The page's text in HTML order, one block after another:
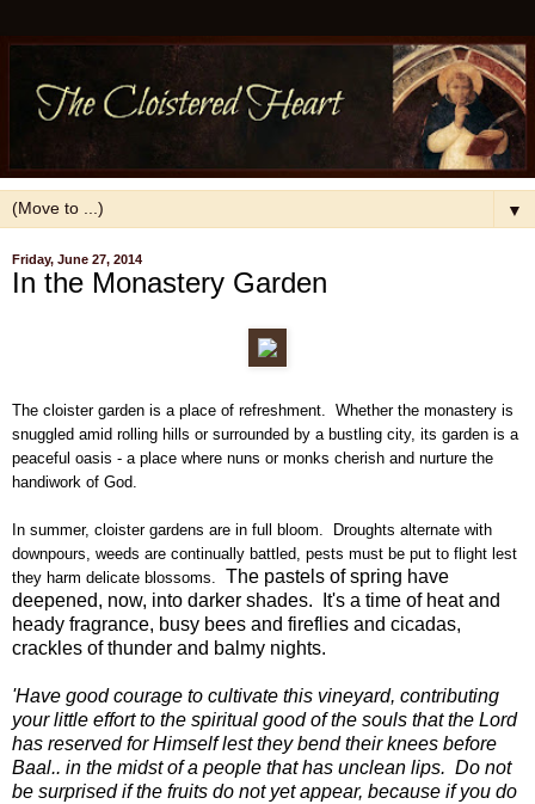
▼
Friday, June 27, 2014
In the Monastery Garden
The cloister garden is a place of refreshment. Whether the monastery is
snuggled amid rolling hills or surrounded by a bustling city, its garden is a
peaceful oasis - a place where nuns or monks cherish and nurture the
handiwork of God.
In summer, cloister gardens are in full bloom. Droughts alternate with
downpours, weeds are continually battled, pests must be put to flight lest
they harm delicate blossoms. The pastels ofspring have
deepened, now, into darker shades. It's a time of heat and
heady fragrance, busy bees and fireflies and cicadas,
crackles of thunder and balmy nights.
'Have good courage to cultivate this vineyard, contributing
your little effort to the spiritual good of the souls that the Lord
has reserved for Himself lest they bend their knees before
Baal.. in the midst of a people that has unclean lips. Do not
be surprised if the fruits do not yet appear, because if you do